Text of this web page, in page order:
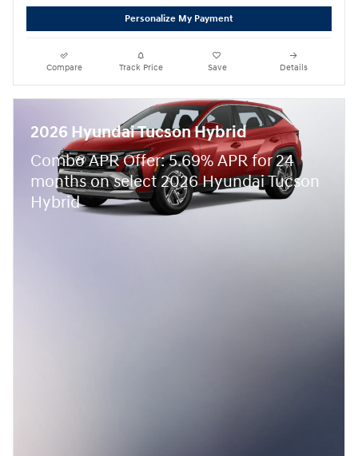
Personalize My Payment
Compare Track Price Save Details
2026 Hyundai Tucson Hybrid
Combo APR Offer: 5.69% APR for 24
months on select 2026 Hyundai Tucson
Hybrid